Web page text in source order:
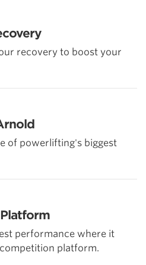
recovery to boost your
of powerlifting's biggest
performance where it
platform.